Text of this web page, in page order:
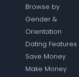
Browse by
Gender &
Orientation
Dating Features
Save Money
Make Money